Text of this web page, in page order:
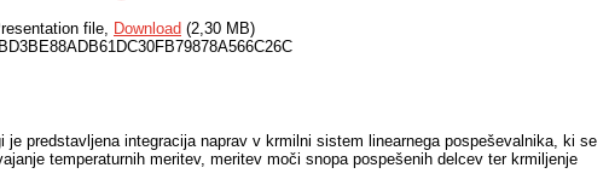
file, Download (2,30 MB)
je predstavljena integracija naprav v krmilni sistem linearnega pospeševalnika, ki se
temperaturnih meritev, meritev moči snopa pospešenih delcev ter krmiljenje